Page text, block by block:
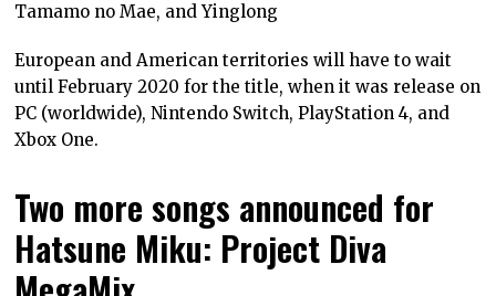
Tamamo no Mae, and Yinglong
European and American territories will have to wait
until February 2020 for the title, when it was release on
PC (worldwide), Nintendo Switch, PlayStation 4, and
Xbox One.
Two more songs announced for
Hatsune Miku: Project Diva